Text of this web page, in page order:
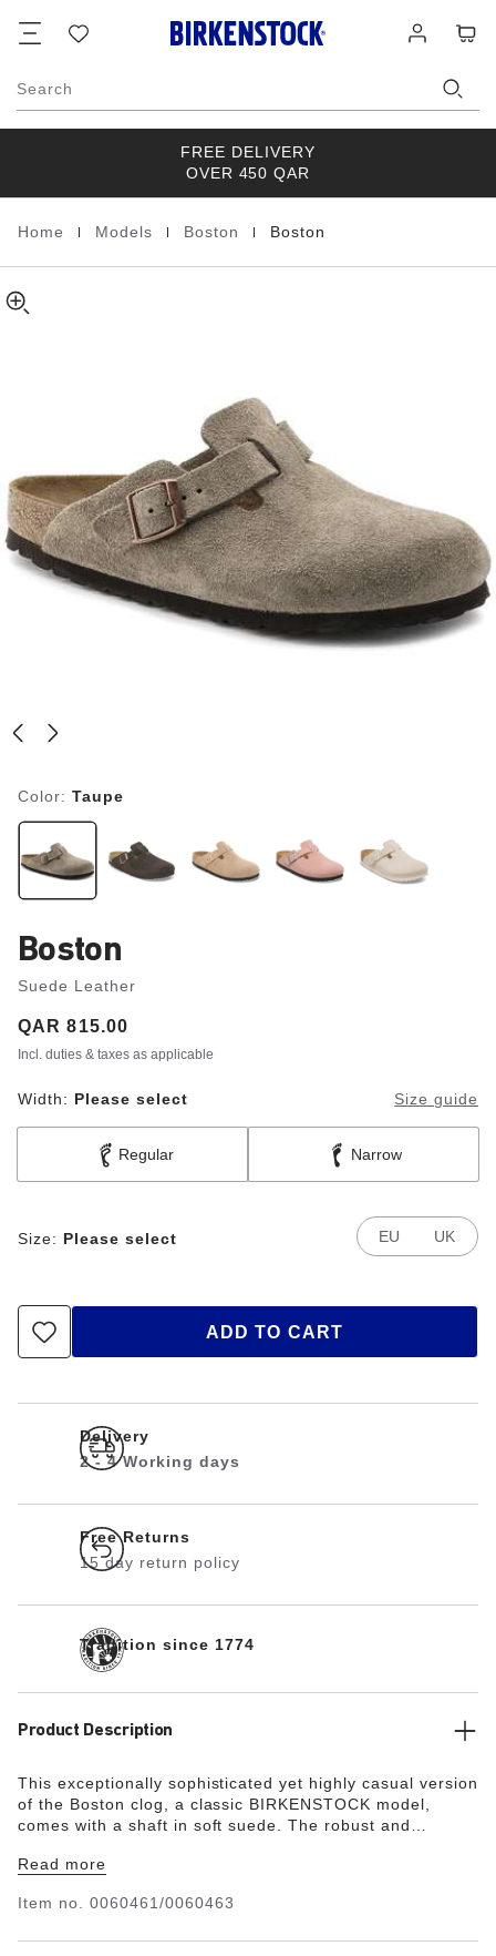
list
in
Search
FREE DELIVERY
OVER 450 QAR
Homepage
Home Models Boston Boston
Suede
Leather
Color: Taupe
Boston
Suede Leather
Price:
QAR 815.00
Incl. duties & taxes as applicable
Width: Please select Size guide
Regular Narrow
Size: Please select EU UK
ADD TO CART
Delivery
2 - 4 Working days
Free Returns
15 day return policy
Tradition since 1774
Product Description
This exceptionally sophisticated yet highly casual version
of the Boston clog, a classic BIRKENSTOCK model,
comes with a shaft in soft suede.The robust and
facilitates a rolling motion that is good for feet and body.
Read more
Item no. 0060461/0060463
about
product